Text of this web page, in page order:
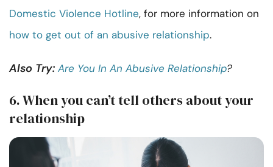
Domestic Violence Hotline, for more information on
how to get out of an abusive relationship.
Also Try: Are You In An Abusive Relationship?
6. When you can’t tell others about your
relationship